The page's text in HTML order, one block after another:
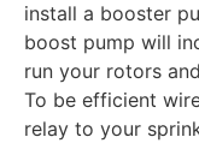
install a booster
boost pump will
run your rotors
To be efficient
relay to your